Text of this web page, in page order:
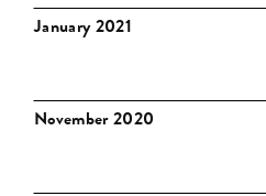
January 2021
November 2020